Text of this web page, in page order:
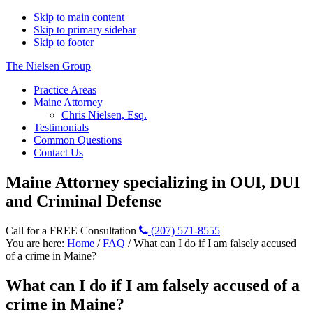
Skip to main content
Skip to primary sidebar
Skip to footer
The Nielsen Group
Practice Areas
Maine Attorney
Chris Nielsen, Esq.
Testimonials
Common Questions
Contact Us
Maine Attorney specializing in OUI, DUI
and Criminal Defense
Call for a FREE Consultation
(207) 571-8555
You are here: Home / FAQ /What can I do if I am falsely accused
of a crime in Maine?
What can I do if I am falsely accused of a
crime in Maine?